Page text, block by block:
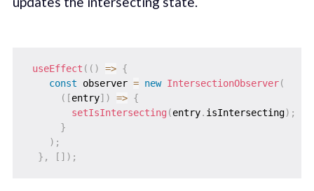
useEffect ( ( ) => {
const observer = new IntersectionObserver(
( [entry] ) => {
setIsIntersecting (entry. isIntersecting) ;
}
) ;
} , [ ] ) ;